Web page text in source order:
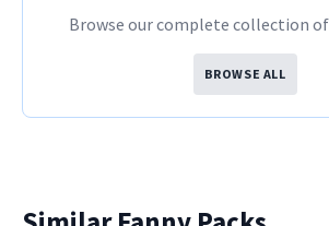
Browse our complete collection
BROWSE ALL